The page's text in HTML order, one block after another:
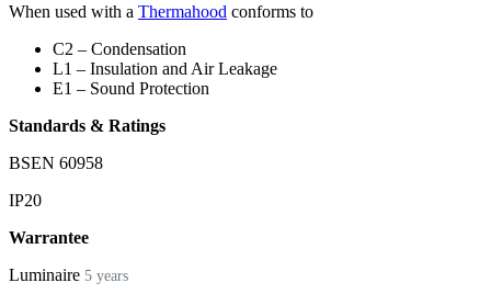
When used with a Thermahood conforms to
C2 – Condensation
L1 – Insulation and Air Leakage
E1 – Sound Protection
Standards & Ratings
BSEN 60958
IP20
Warrantee
Luminaire 5 years